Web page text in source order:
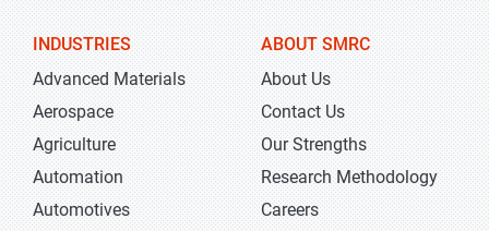
INDUSTRIES
Advanced Materials
Aerospace
Agriculture
Automation
Automotives
ABOUT SMRC
About Us
Contact Us
Our Strengths
Research Methodology
Careers